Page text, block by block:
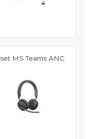
MS Teams ANC